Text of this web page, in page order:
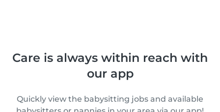
Care is always within reach with
our app
Quickly view the babysitting jobs and available